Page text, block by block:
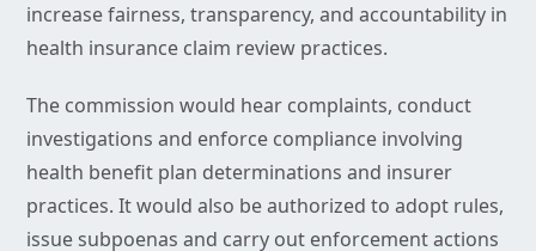
increase fairness, transparency, and accountability in
health insurance claim review practices.
The commission would hear complaints, conduct
investigations and enforce compliance involving
health benefit plan determinations and insurer
practices. It would also be authorized to adopt rules,
issue subpoenas and carry out enforcement actions